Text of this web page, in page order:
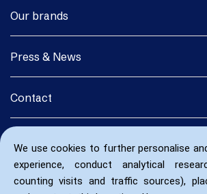
We use cookies to further personalise
experience, conduct analytical
counting visits and traffic sources),
Our brands
Press & News
Contact